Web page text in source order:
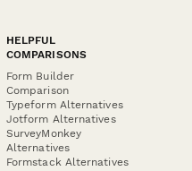
HELPFUL
COMPARISONS
Form Builder
Comparison
Typeform Alternatives
Jotform Alternatives
SurveyMonkey
Alternatives
Formstack Alternatives